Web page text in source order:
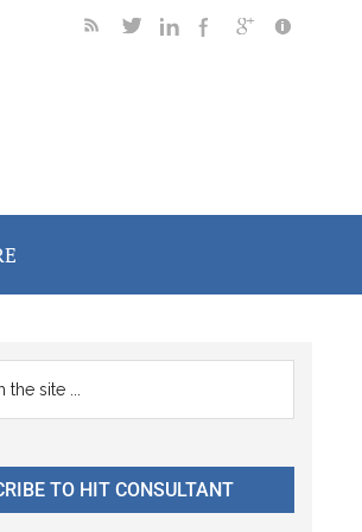
TO HIT CONSULTANT